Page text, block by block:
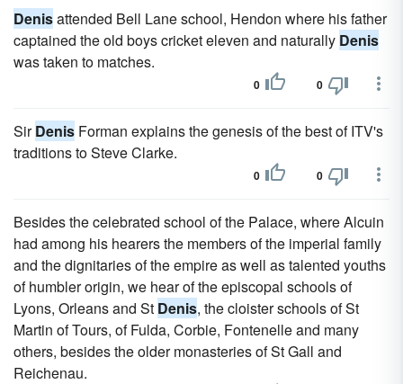
Denisattended Bell Lane school, Hendon where his father
captained the old boys cricket eleven and naturally Denis
was taken to matches.
0 0
SirDenis Forman explains the genesis of the best of ITV's
traditions to Steve Clarke.
0 0
Besides the celebrated school of the Palace, where Alcuin
had among his hearers the members of the imperial family
and the dignitaries of the empire as well as talented youths
of humbler origin, we hear of the episcopal schools of
Lyons, Orleans and St Denis, the cloister schools of St
Martin of Tours, of Fulda, Corbie, Fontenelle and many
others, besides the older monasteries of St Gall and
Reichenau.